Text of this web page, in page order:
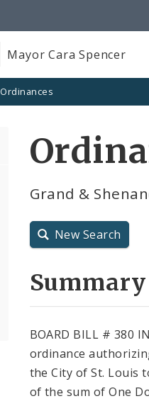
Mayor Cara Spencer
Ordinances
Grand &
New Search
Summary
BOARD BILL # 380
ordinance
the City of St. Louis
of the sum of One